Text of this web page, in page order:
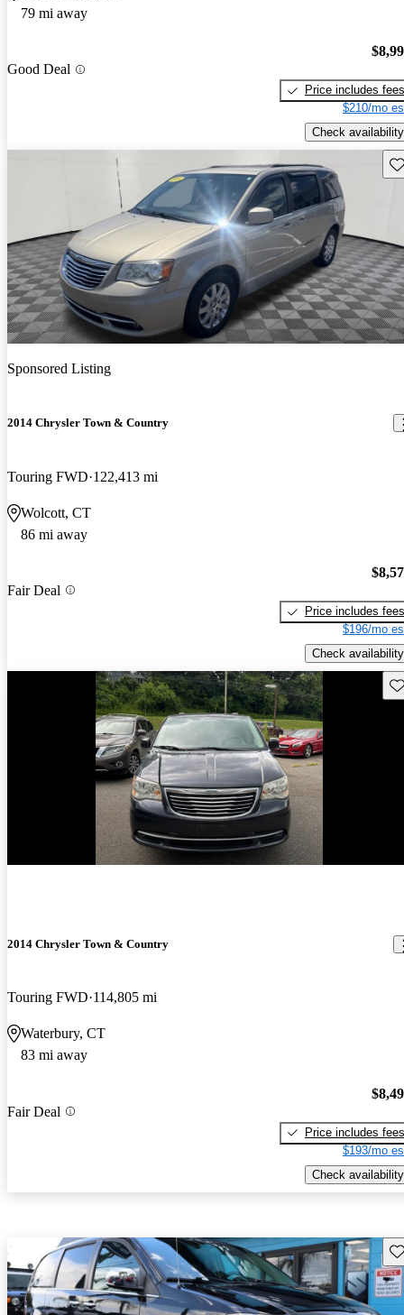
79 mi away
Good Deal
Price includes fees
$210/mo
Check availability
Sponsored Listing
2014 Chrysler Town & Country
Touring FWD 122,413 mi
Wolcott, CT
86 mi away
Fair Deal
Price includes fees
$196/mo
Check availability
2014 Chrysler Town & Country
Touring FWD 114,805 mi
Waterbury, CT
83 mi away
Fair Deal
Price includes fees
$193/mo
Check availability